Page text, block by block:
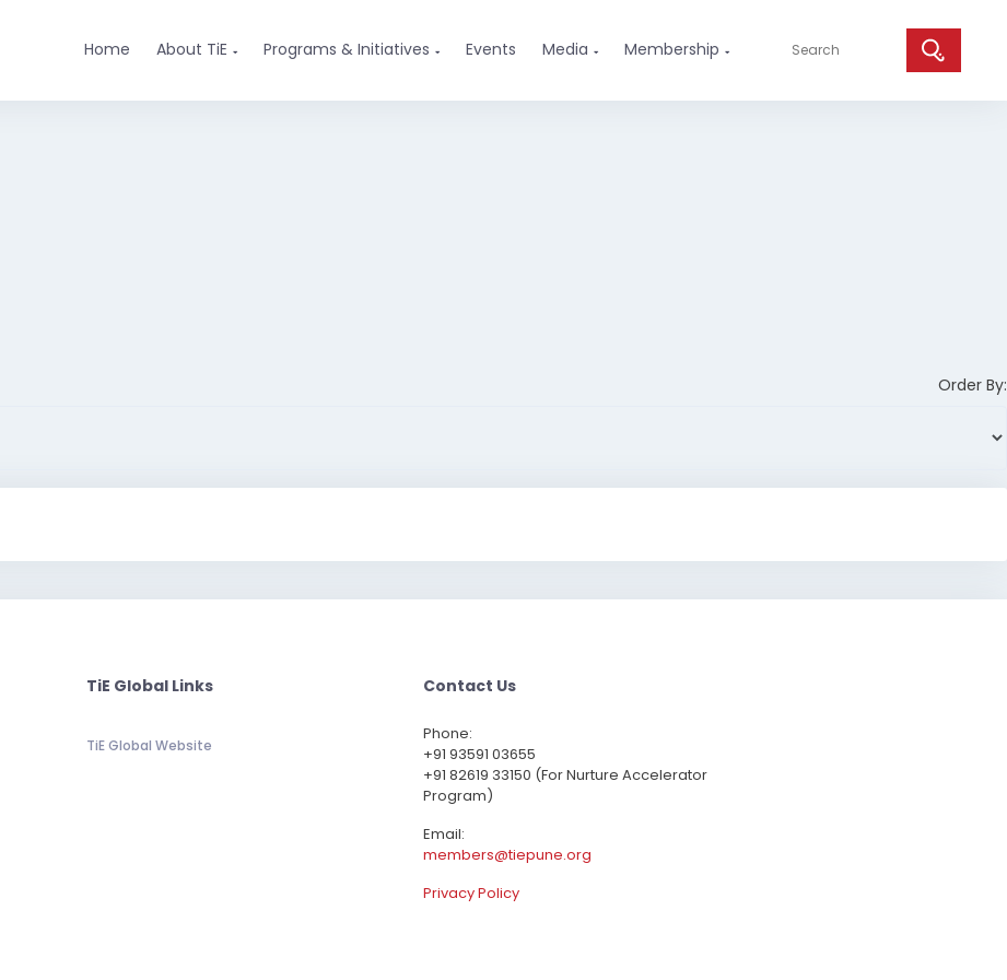
Home About TiE  Programs & Initiatives  Events Media  Membership 
Order By:
TiE Global Links
TiE Global Website
Contact Us
Phone:
‪+91 93591 03655
+91 82619 33150 (For Nurture Accelerator
Program)
Email:
members@tiepune.org
Privacy Policy